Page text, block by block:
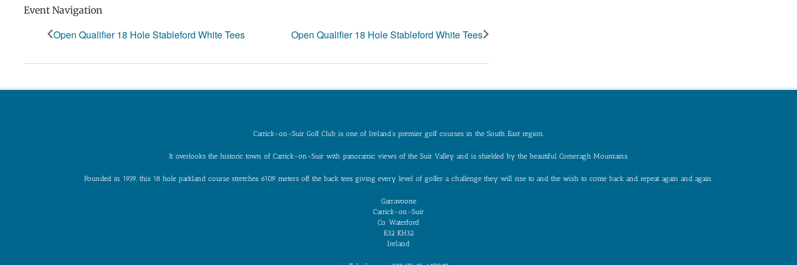
Event Navigation
Open Qualifier 18 Hole Stableford White Tees Open Qualifier 18 Hole Stableford White Tees
Carrick-on-Suir Golf Club is one of Ireland’s premier golf courses in the South East region.
It overlooks the historic town of Carrick-on-Suir with panoramic views of the Suir Valley and is shielded by the beautiful Comeragh Mountains.
Founded in 1939, this 18 hole parkland course stretches 6109 meters off the back tees giving every level of golfer a challenge they will rise to and the wish to come back and repeat again and again.
Garravoone
Carrick-on-Suir
Co. Waterford
E32 KH32
Ireland